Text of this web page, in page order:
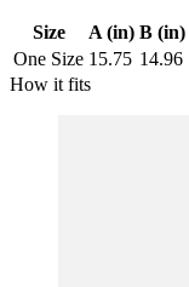
Size A (in) B (in)
One Size 15.75 14.96
How it fits